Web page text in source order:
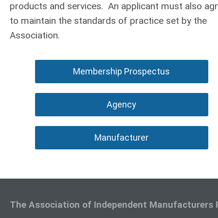
products and services. An applicant must also
to maintain the standards of practice set by the
Association.
Membership Prospectus
Agency
Manufacturer
The Association of Independent Manufacturers